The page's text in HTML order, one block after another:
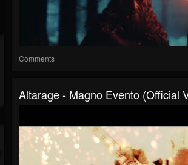
Comments
Altarage - Magno Evento (official